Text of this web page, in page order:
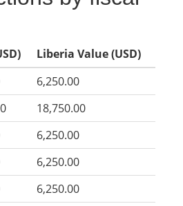
Liberia Value (USD)
6,250.00
18,750.00
6,250.00
6,250.00
6,250.00